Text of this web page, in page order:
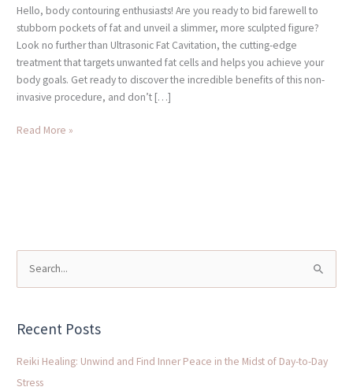
Hello, body contouring enthusiasts! Are you ready to bid farewell to
stubborn pockets of fat and unveil a slimmer, more sculpted figure?
Look no further than Ultrasonic Fat Cavitation, the cutting-edge
treatment that targets unwanted fat cells and helps you achieve your
body goals. Get ready to discover the incredible benefits of this non-
invasive procedure, and don’t […]
Read More »
r
c
h
Recent Posts
Reiki Healing: Unwind and Find Inner Peace in the Midst of Day-to-Day
Stress